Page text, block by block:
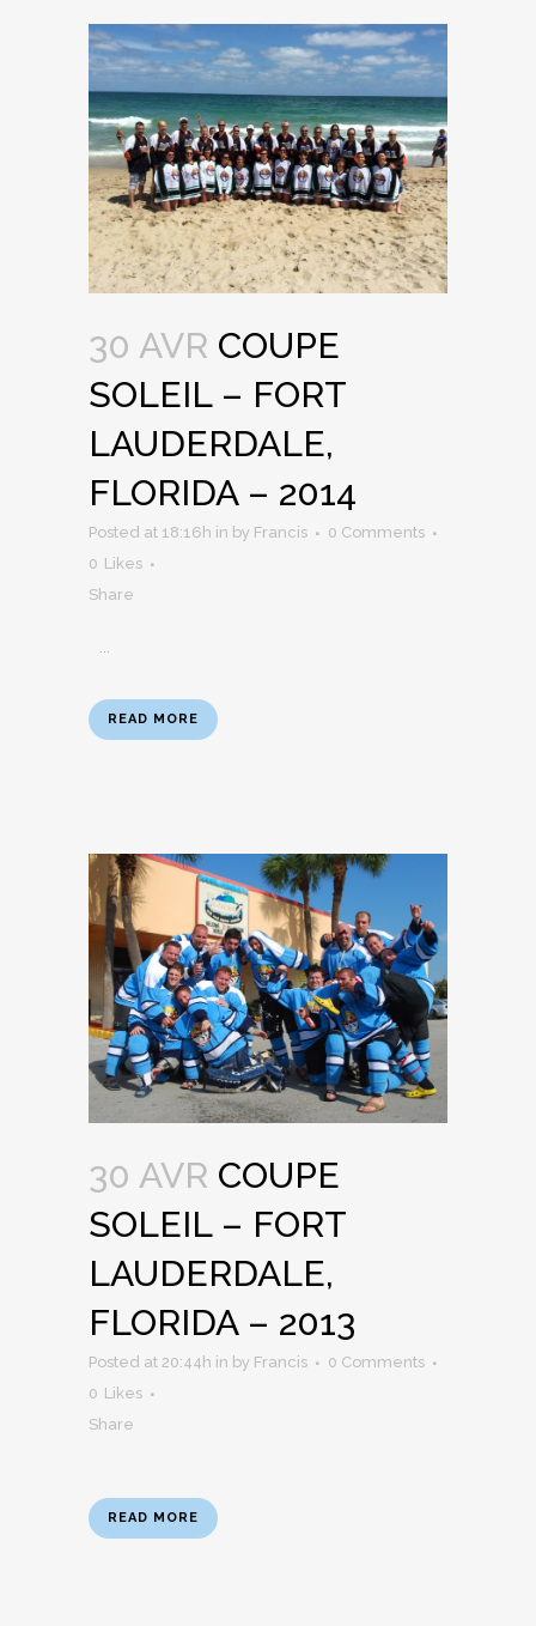
30 AVR COUPE
SOLEIL – FORT
LAUDERDALE,
FLORIDA – 2014
Posted at 18:16h in by Francis
0 Comments
0 Likes
Share
...
READ MORE
30 AVR COUPE
SOLEIL – FORT
LAUDERDALE,
FLORIDA – 2013
Posted at 20:44h in by Francis
0 Comments
0 Likes
Share
READ MORE